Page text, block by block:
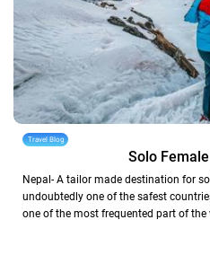
Travel Blog
Solo
Nepal- A tailor made destination for
undoubtedly one of the safest
one of the most frequented part of